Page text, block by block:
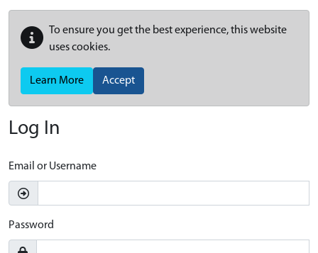
To ensure you get the best experience, this website
uses cookies.
Learn More Accept
Log In
Email or Username
Password